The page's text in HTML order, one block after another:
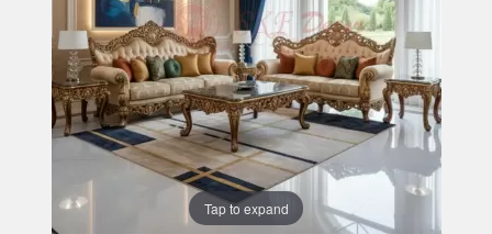
Tap to expand